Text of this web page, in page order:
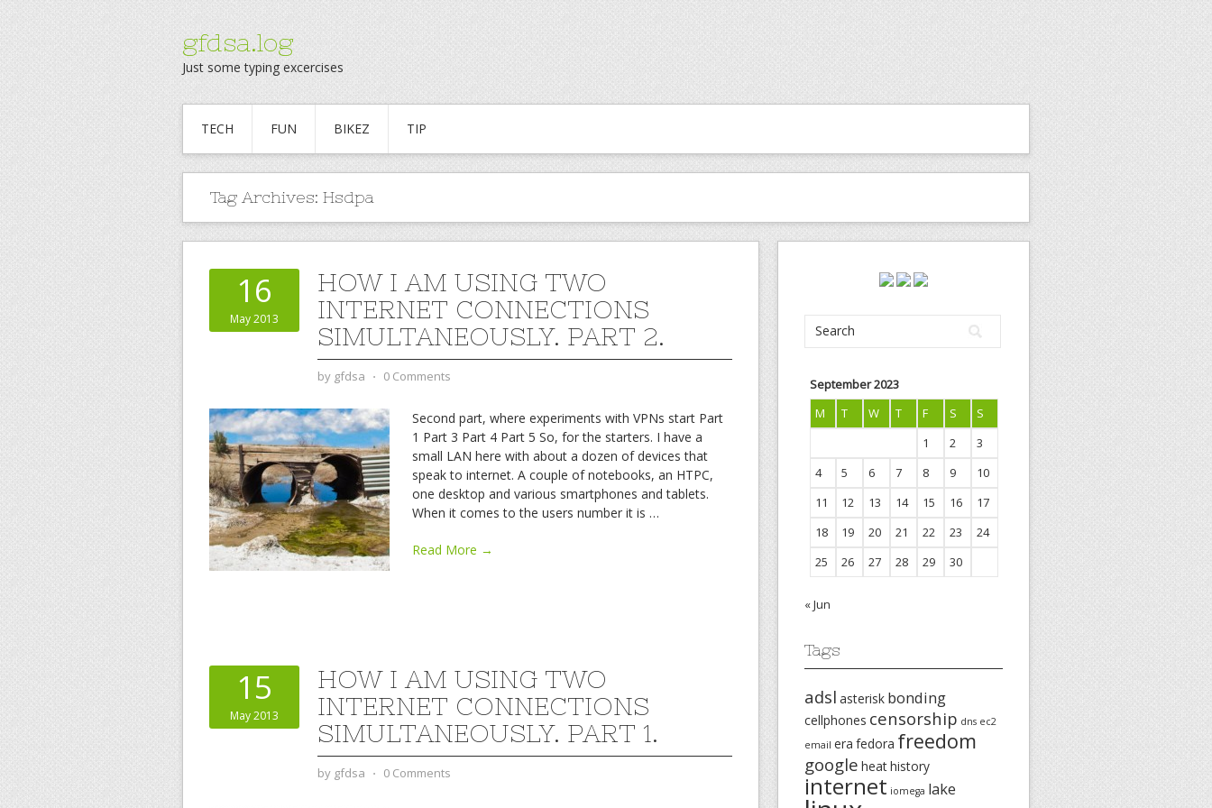
gfdsa.log
Just some typing excercises
TECH FUN BIKEZ TIP
Tag Archives: Hsdpa
16
May 2013
HOW I AM USING TWO
INTERNET CONNECTIONS
SIMULTANEOUSLY. PART 2.
by gfdsa ⋅ 0 Comments
Second part, where experiments with VPNs start Part
1 Part 3 Part 4 Part 5 So, for the starters. I have a
small LAN here with about a dozen of devices that
speak to internet. A couple of notebooks, an HTPC,
one desktop and various smartphones and tablets.
When it comes to the users number it is …
Read More →
15
May 2013
HOW I AM USING TWO
INTERNET CONNECTIONS
SIMULTANEOUSLY. PART 1.
by gfdsa ⋅ 0 Comments
September 2023
M
T W T F S
S
1
2
3
4
5 6 7 8 9
10
11
12 13 14 15 16
17
18
19 20 21 22 23
24
25
26 27 28 29 30
« Jun
Tags
adsl asterisk bonding
cellphones censorship dns ec2
email era fedora freedom
google heathistory
internet iomega lake